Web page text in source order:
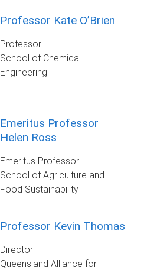
Professor Kate O’Brien
Professor
School of Chemical
Engineering
Emeritus Professor
Helen Ross
Emeritus Professor
School of Agriculture and
Food Sustainability
Professor Kevin Thomas
Director
Queensland Alliance for